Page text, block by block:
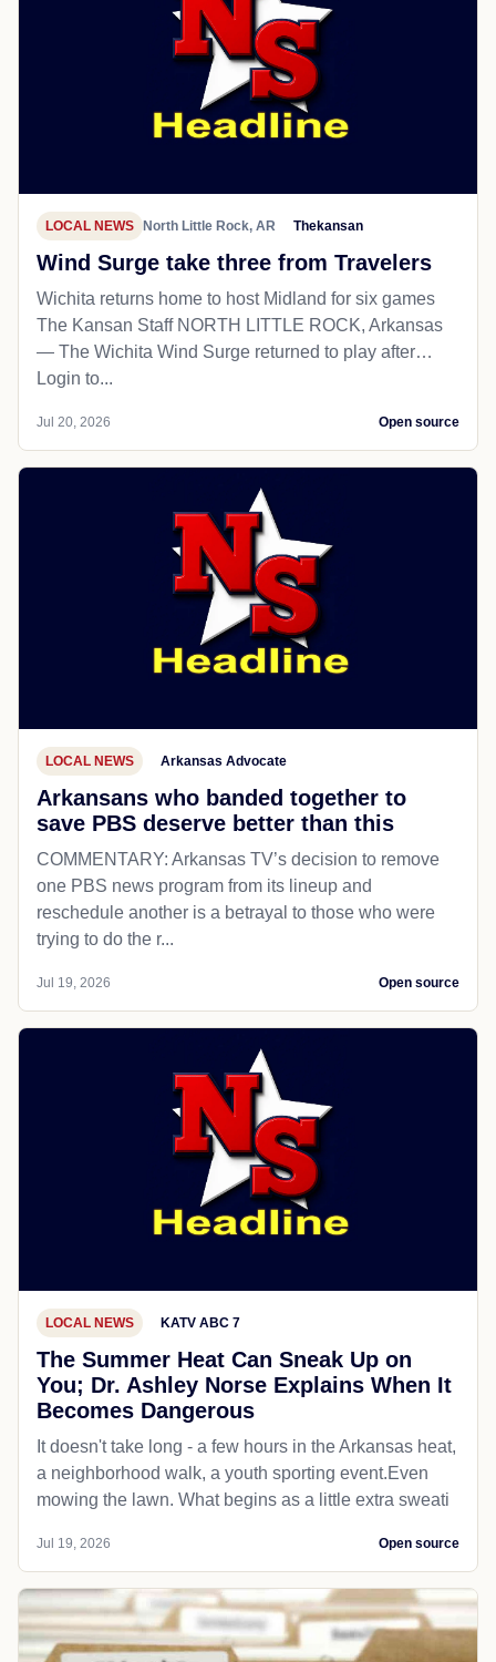
LOCAL NEWS North Little Rock, AR Thekansan
Wind Surge take three from Travelers
Wichita returns home to host Midland for six games
The Kansan Staff NORTH LITTLE ROCK, Arkansas
— The Wichita Wind Surge returned to play after…
Login to...
Jul 20, 2026 Open source
LOCAL NEWS Arkansas Advocate
Arkansans who banded together to
save PBS deserve better than this
COMMENTARY: Arkansas TV’s decision to remove
one PBS news program from its lineup and
reschedule another is a betrayal to those who were
trying to do the r...
Jul 19, 2026 Open source
LOCAL NEWS KATV ABC 7
The Summer Heat Can Sneak Up on
You; Dr. Ashley Norse Explains When It
Becomes Dangerous
It doesn't take long - a few hours in the Arkansas heat,
a neighborhood walk, a youth sporting event.Even
mowing the lawn. What begins as a little extra sweati
Jul 19, 2026 Open source